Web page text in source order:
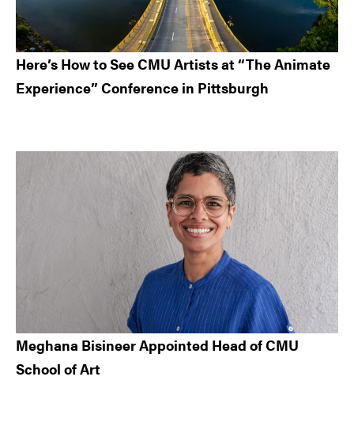
Here’s How to See CMU Artists at “The Animate
Experience” Conference in Pittsburgh
Meghana Bisineer Appointed Head of CMU
School of Art